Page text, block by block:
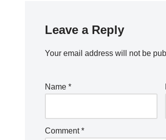
Leave a Reply
Your email address will not be
Name *
Comment*